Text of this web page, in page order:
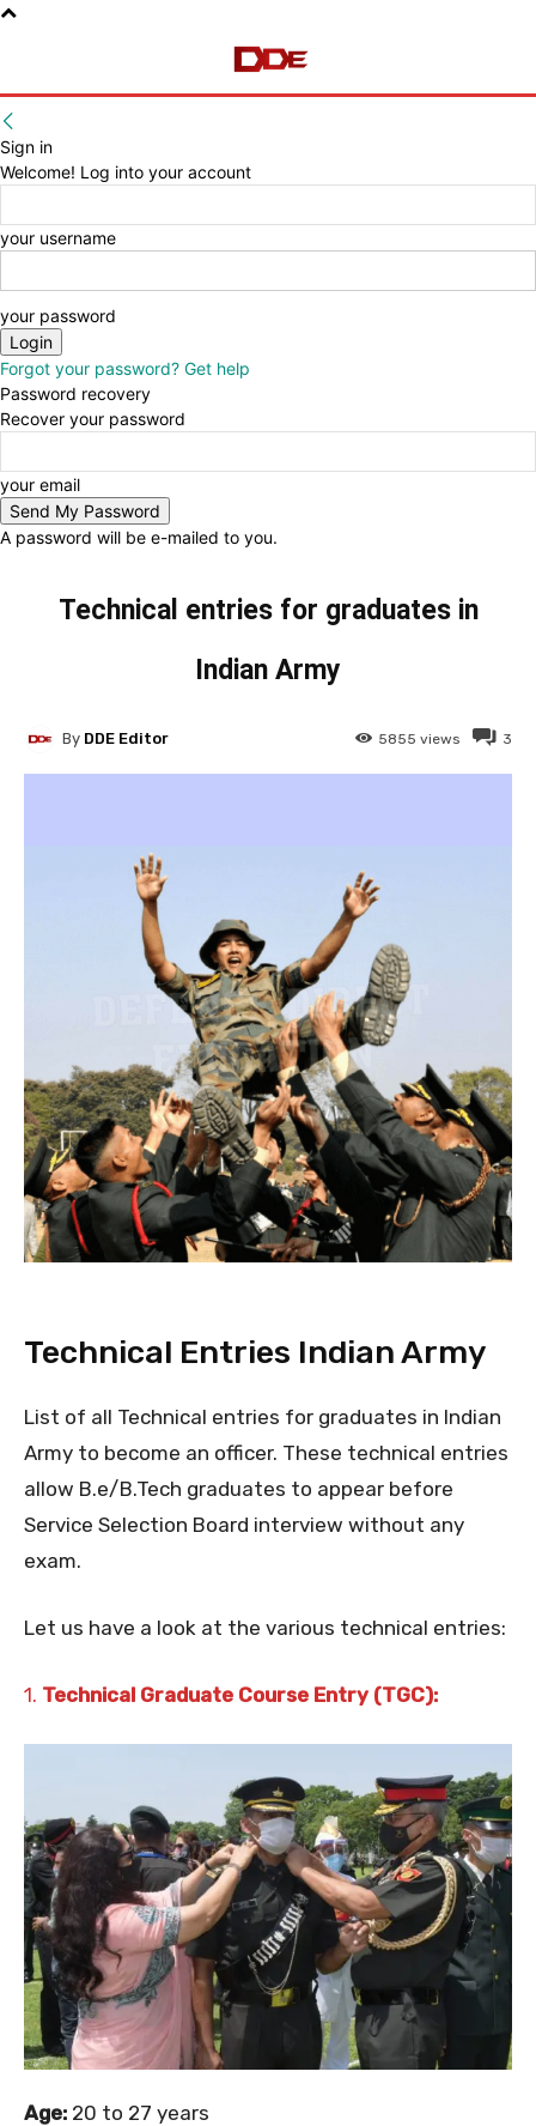
Sign in
Welcome! Log into your account
your username
your password
Forgot your password? Get help
Password recovery
Recover your password
your email
A password will be e-mailed to you.
Technical entries for graduates in
Indian Army
3
5855 views
By DDE Editor
Technical Entries Indian Army
List of all Technical entries for graduates in Indian
Army to become an officer. These technical entries
allow B.e/B.Tech graduates to appear before
Service Selection Board interview without any
exam.
Let us have a look at the various technical entries:
1. Technical Graduate Course Entry (TGC):
Age: 20 to 27 years